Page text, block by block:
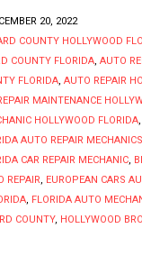
20, 2022
COUNTY HOLLYWOOD
COUNTY FLORIDA, AUTO
FLORIDA, AUTO REPAIR
MAINTENANCE
HOLLYWOOD FLORIDA,
AUTO REPAIR MECHANICS
CAR REPAIR MECHANIC,
REPAIR, EUROPEAN CARS
, FLORIDA AUTO
COUNTY, HOLLYWOOD